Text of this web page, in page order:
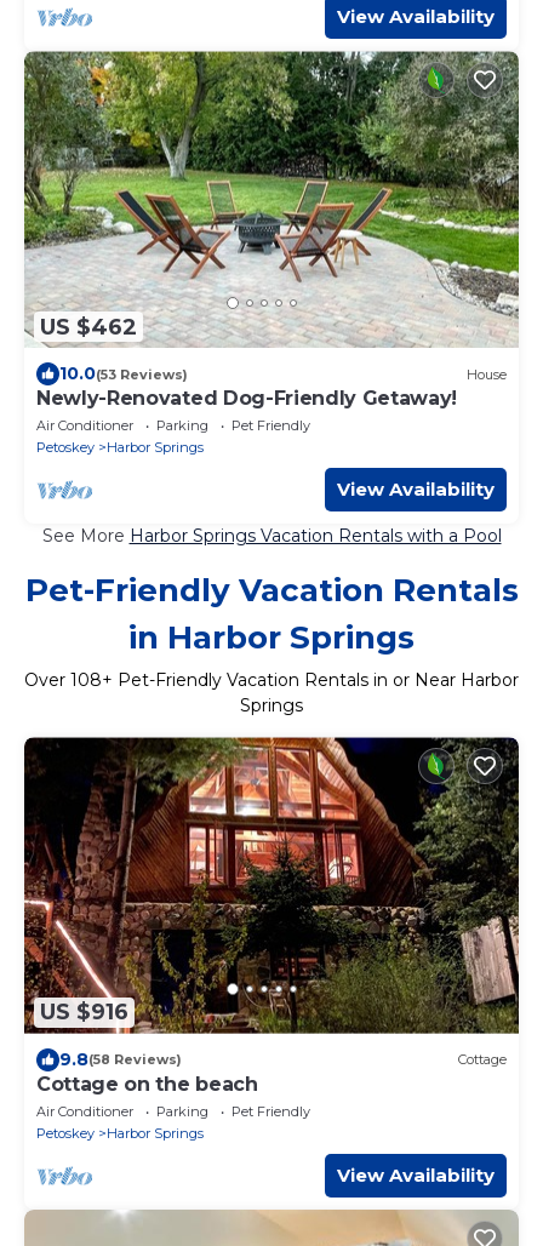
View Availability
US $462
10.0(53 Reviews) House
Newly-Renovated Dog-Friendly Getaway!
Air Conditioner Parking
Pet Friendly
Petoskey
Harbor Springs
View Availability
See More Harbor Springs Vacation Rentals with a Pool
Pet-Friendly Vacation Rentals
in Harbor Springs
Over 108+ Pet-Friendly Vacation Rentals in or Near Harbor
Springs
US $916
9.8(58 Reviews) Cottage
Cottage on the beach
Air Conditioner Parking
Pet Friendly
Petoskey
Harbor Springs
View Availability